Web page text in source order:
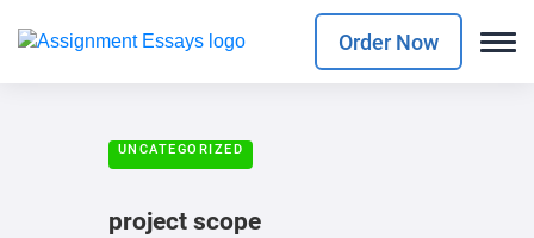
Order Now
UNCATEGORIZED
project scope